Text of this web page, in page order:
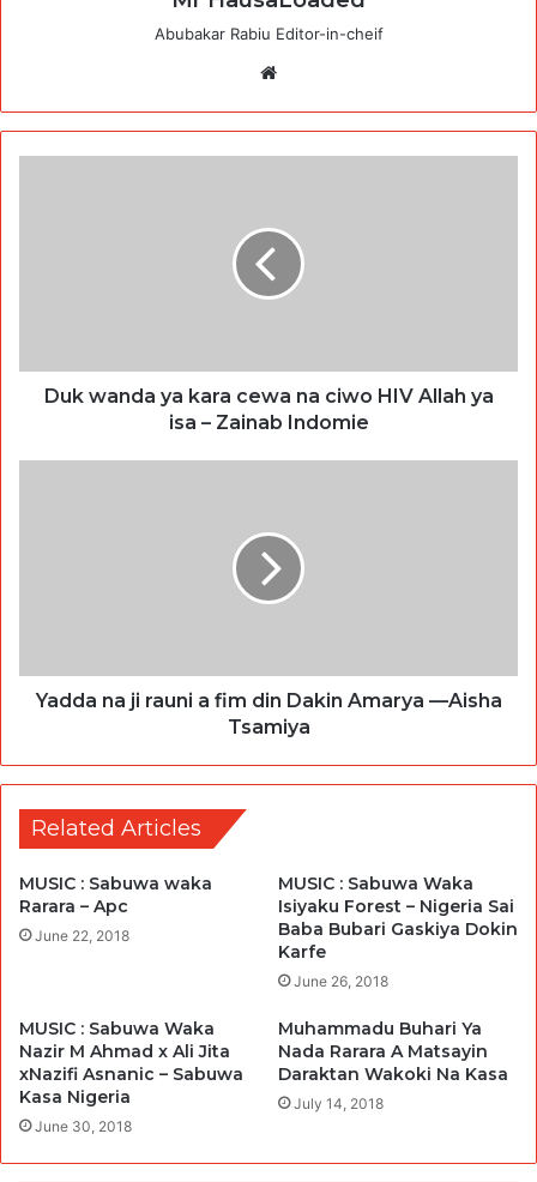
Abubakar Rabiu Editor-in-cheif
Duk wanda ya kara cewa na ciwo HIV Allah ya
isa – Zainab Indomie
Yadda na ji rauni a fim din Dakin Amarya —Aisha
Tsamiya
Related Articles
MUSIC : Sabuwa waka
Rarara – Apc
June 22, 2018
MUSIC : Sabuwa Waka
Isiyaku Forest – Nigeria Sai
Baba Bubari Gaskiya Dokin
Karfe
June 26, 2018
MUSIC : Sabuwa Waka
Nazir M Ahmad x Ali Jita
xNazifi Asnanic – Sabuwa
Kasa Nigeria
June 30, 2018
Muhammadu Buhari Ya
Nada Rarara A Matsayin
Daraktan Wakoki Na Kasa
July 14, 2018